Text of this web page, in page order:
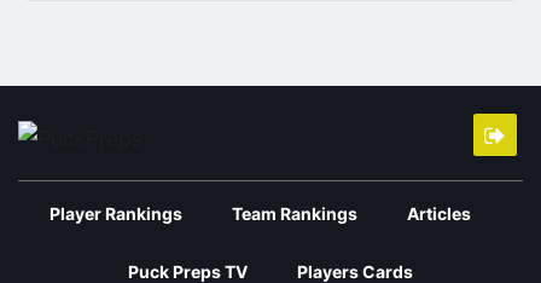
Player Rankings Team Rankings Articles
Puck Preps TV Players Cards